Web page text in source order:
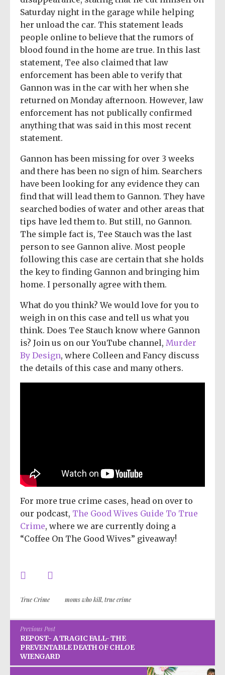
Saturday night in the garage while helping
her unload the car. This statement leads
people online to believe that the rumors of
blood found in the home are true. In this last
statement, Tee also claimed that law
enforcement has been able to verify that
Gannon was in the car with her when she
returned on Monday afternoon. However, law
enforcement has not publically confirmed
anything that was said in this most recent
statement.
Gannon has been missing for over 3 weeks
and there has been no sign of him. Searchers
have been looking for any evidence they can
find that will lead them to Gannon. They have
searched bodies of water and other areas that
tips have led them to. But still, no Gannon.
The simple fact is, Tee Stauch was the last
person to see Gannon alive. Most people
following this case are certain that she holds
the key to finding Gannon and bringing him
home. I personally agree with them.
What do you think? We would love for you to
weigh in on this case and tell us what you
think. Does Tee Stauch know where Gannon
is? Join us on our YouTube channel, Murder
By Design, where Colleen and Fancy discuss
the details of this case and many others.
For more true crime cases, head on over to
our podcast, The Good Wives Guide To True
Crime, where we are currently doing a
“Coffee On The Good Wives” giveaway!
True Crime moms who kill, true crime
Previous Post
REPOST- A TRAGIC FALL- THE
PREVENTABLE DEATH OF CHLOE
WIENGARD